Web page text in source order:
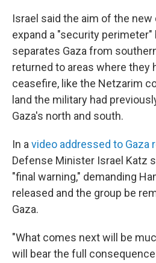
Israel said the aim of the
expand a "security
separates Gaza from
returned to areas where they
ceasefire, like the Netzarim
land the military had
Gaza's north and south.
In a video addressed to Gaza
Defense Minister Israel Katz
"final warning," demanding
released and the group be
Gaza.
"What comes next will be
will bear the full